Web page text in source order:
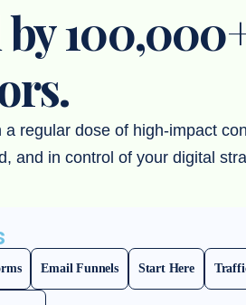
a regular dose of high-impact
and in control of your digital
Email Funnels Start Here